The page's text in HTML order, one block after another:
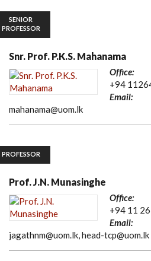
SENIOR
PROFESSOR
Snr. Prof. P.K.S. Mahanama
Office:
+94
Email:
mahanama@uom.lk
PROFESSOR
Prof. J.N. Munasinghe
Office:
+94 11
Email:
jagathnm@uom.lk, head-tcp@uom.lk